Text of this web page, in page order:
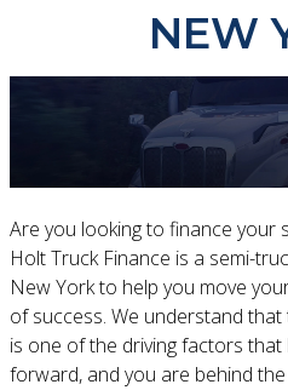
NEW
Are you looking to finance your
Holt Truck Finance is a semi-
New York to help you move
of success. We understand
is one of the driving factors
forward, and you are behind